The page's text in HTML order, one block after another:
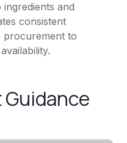
and
consistent
procurement to
Guidance